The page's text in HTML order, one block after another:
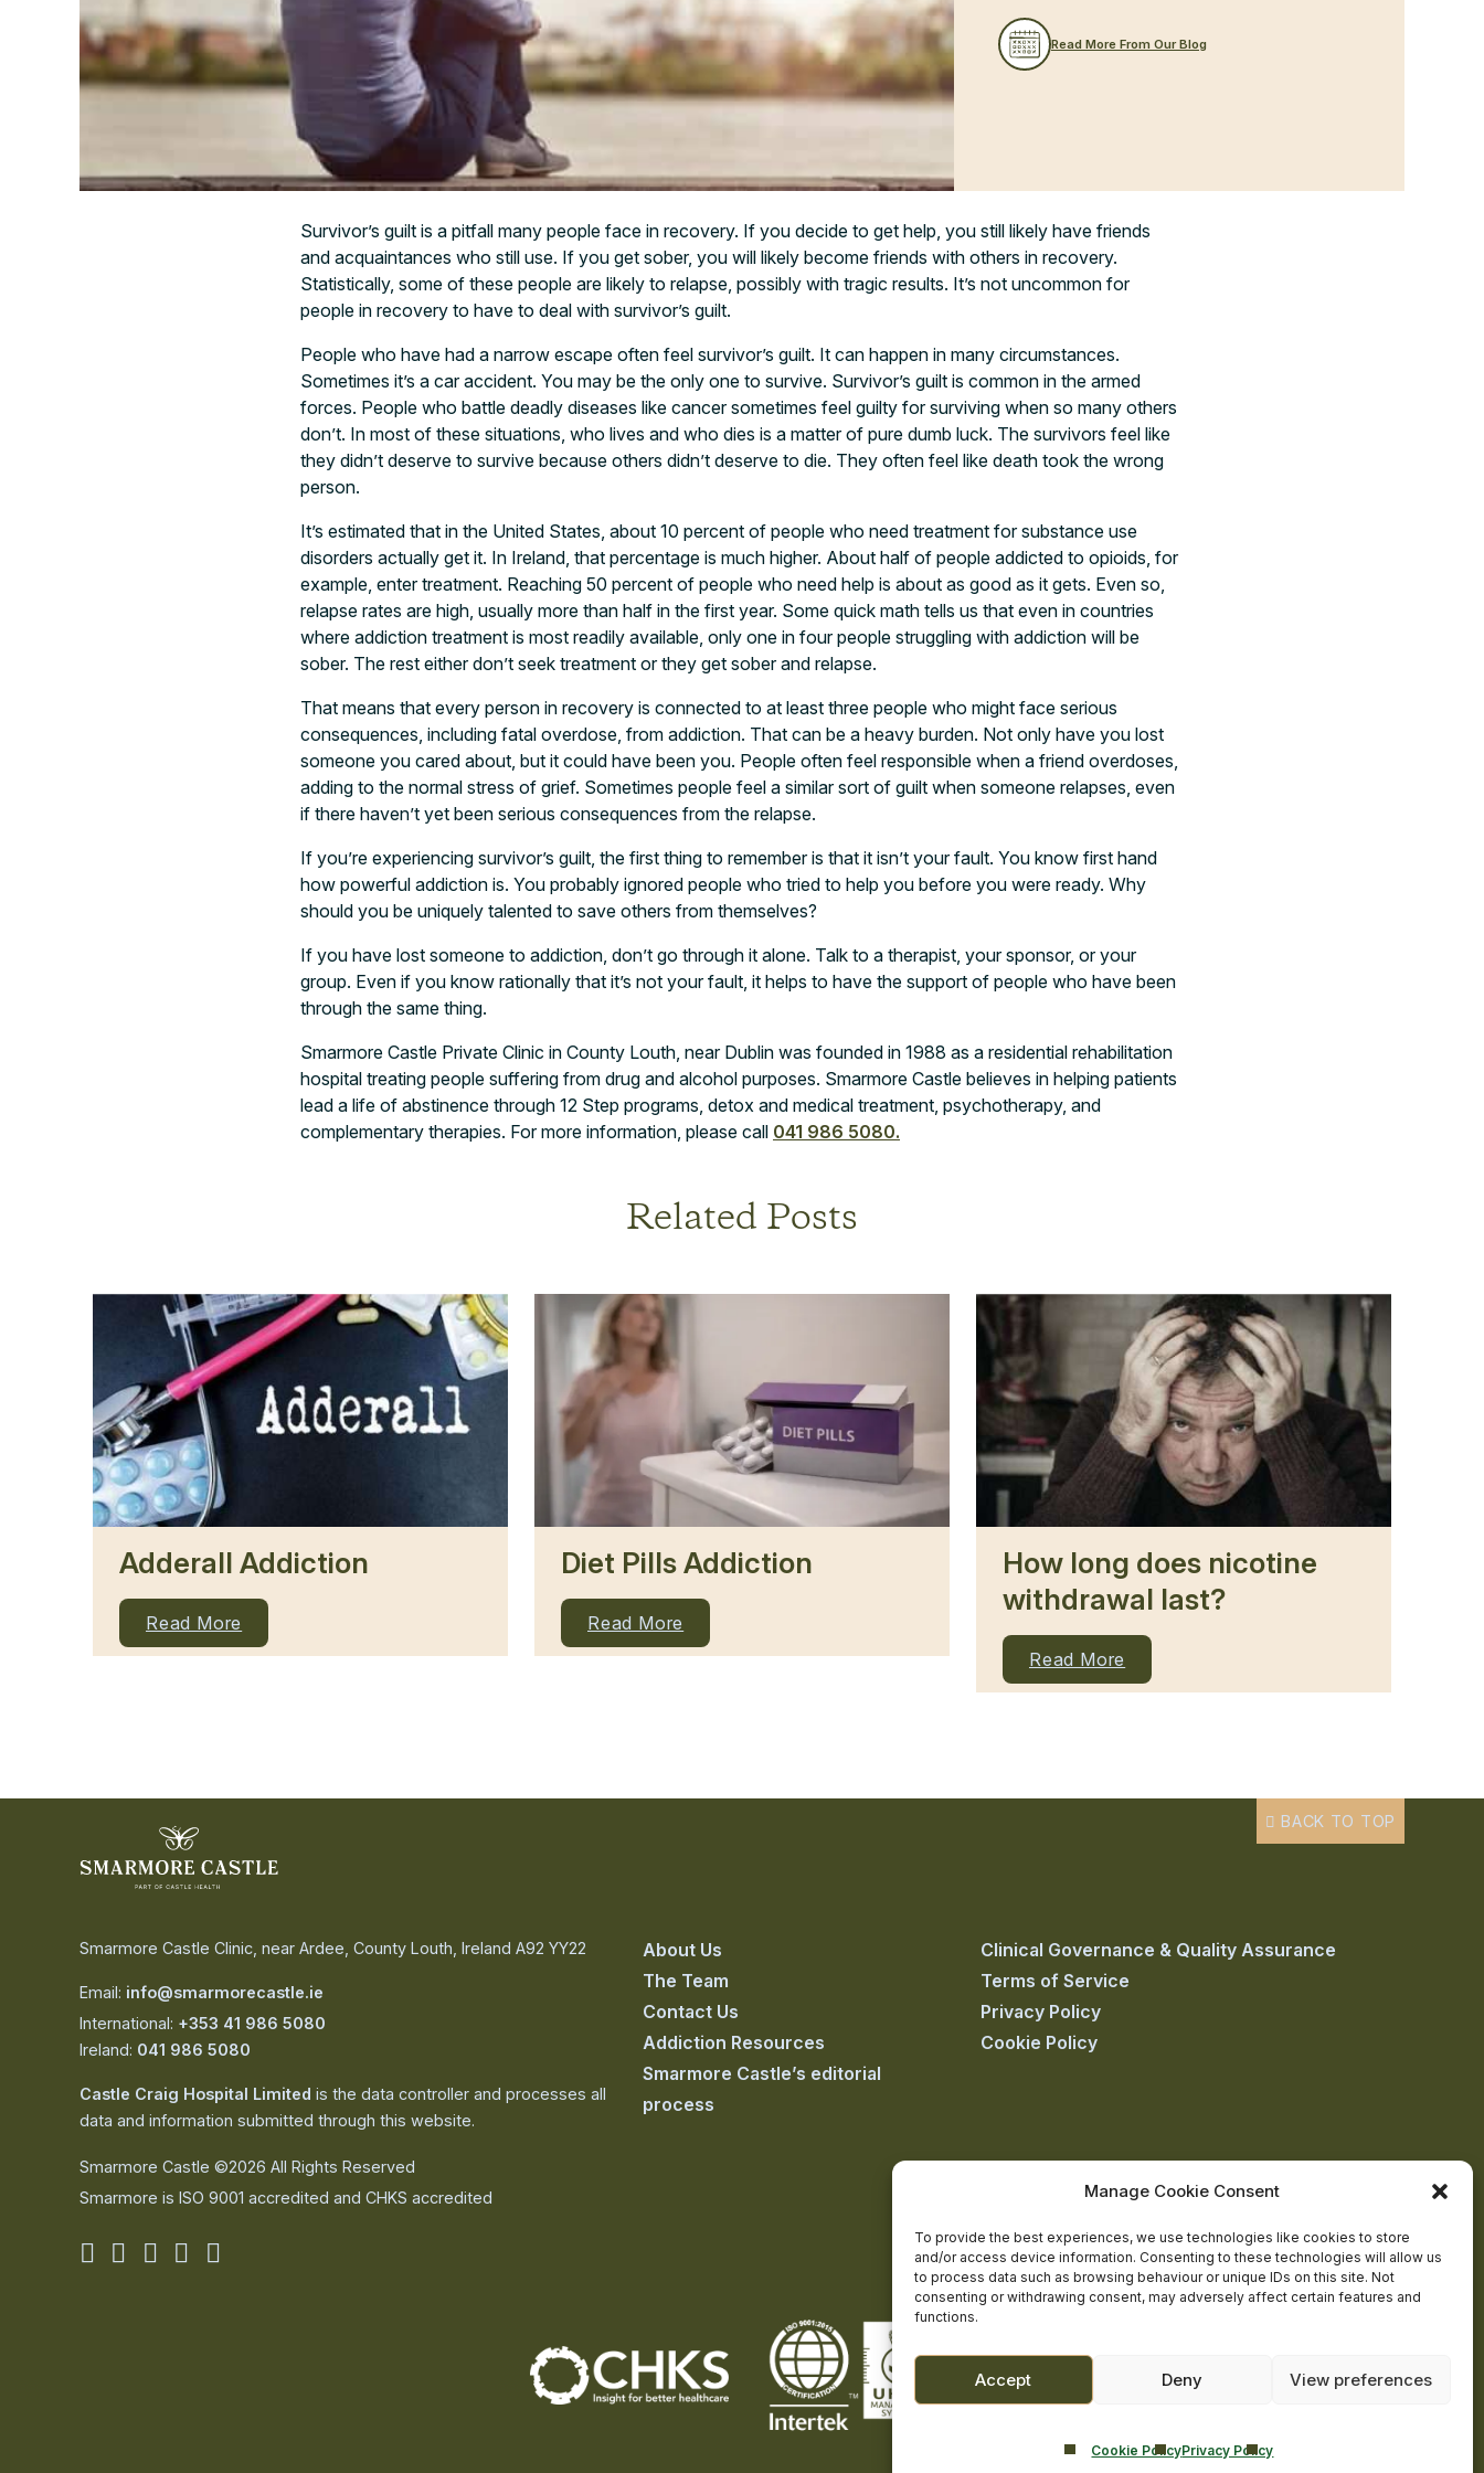
Manage Cookie Consent
To provide the best experiences, we use technologies like cookies to store
and/or access device information. Consenting to these technologies will allow us
to process data such as browsing behaviour or unique IDs on this site. Not
consenting or withdrawing consent, may adversely affect certain features and
functions.
Accept Deny View preferences
Cookie PolicyPrivacy Policy
Read More From Our Blog
Survivor’s guilt is a pitfall many people face in recovery. If you decide to get help, you still likely have friends
and acquaintances who still use. If you get sober, you will likely become friends with others in recovery.
Statistically, some of these people are likely to relapse, possibly with tragic results. It’s not uncommon for
people in recovery to have to deal with survivor’s guilt.
People who have had a narrow escape often feel survivor’s guilt. It can happen in many circumstances.
Sometimes it’s a car accident. You may be the only one to survive. Survivor’s guilt is common in the armed
forces. People who battle deadly diseases like cancer sometimes feel guilty for surviving when so many others
don’t. In most of these situations, who lives and who dies is a matter of pure dumb luck. The survivors feel like
they didn’t deserve to survive because others didn’t deserve to die. They often feel like death took the wrong
person.
It’s estimated that in the United States, about 10 percent of people who need treatment for substance use
disorders actually get it. In Ireland, that percentage is much higher. About half of people addicted to opioids, for
example, enter treatment. Reaching 50 percent of people who need help is about as good as it gets. Even so,
relapse rates are high, usually more than half in the first year. Some quick math tells us that even in countries
where addiction treatment is most readily available, only one in four people struggling with addiction will be
sober. The rest either don’t seek treatment or they get sober and relapse.
That means that every person in recovery is connected to at least three people who might face serious
consequences, including fatal overdose, from addiction. That can be a heavy burden. Not only have you lost
someone you cared about, but it could have been you. People often feel responsible when a friend overdoses,
adding to the normal stress of grief. Sometimes people feel a similar sort of guilt when someone relapses, even
if there haven’t yet been serious consequences from the relapse.
If you’re experiencing survivor’s guilt, the first thing to remember is that it isn’t your fault. You know first hand
how powerful addiction is. You probably ignored people who tried to help you before you were ready. Why
should you be uniquely talented to save others from themselves?
If you have lost someone to addiction, don’t go through it alone. Talk to a therapist, your sponsor, or your
group. Even if you know rationally that it’s not your fault, it helps to have the support of people who have been
through the same thing.
Smarmore Castle Private Clinic in County Louth, near Dublin was founded in 1988 as a residential rehabilitation
hospital treating people suffering from drug and alcohol purposes. Smarmore Castle believes in helping patients
lead a life of abstinence through 12 Step programs, detox and medical treatment, psychotherapy, and
complementary therapies. For more information, please call 041 986 5080.
Related Posts
Adderall Addiction
Read More
Diet Pills Addiction
Read More
How long does nicotine
withdrawal last?
Read More
Smarmore Castle Clinic, near Ardee, County Louth, Ireland A92 YY22
Email: info@smarmorecastle.ie
International: +353 41 986 5080
Ireland: 041 986 5080
Castle Craig Hospital Limited is the data controller and processes all
data and information submitted through this website.
Smarmore Castle ©2026 All Rights Reserved
Smarmore is ISO 9001 accredited and CHKS accredited
Smarmore
Smarmore
Smarmore
Smarmore
Smarmore
About Us
The Team
Contact Us
Addiction Resources
Smarmore Castle’s editorial
process
Clinical Governance & Quality Assurance
Terms of Service
Privacy Policy
Cookie Policy
BACK TO TOP